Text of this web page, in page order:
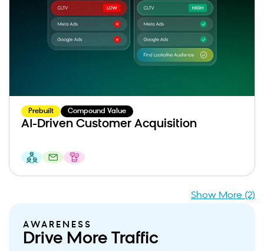
Prebuilt Compound Value
AI-Driven Customer Acquisition
Show More (2)
AWARENESS
Drive More Traffic